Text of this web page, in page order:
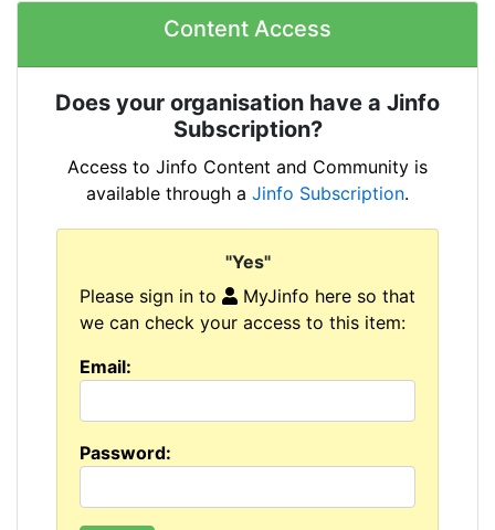
Content Access
Does your organisation have a Jinfo
Subscription?
Access to Jinfo Content and Community is
available through a Jinfo Subscription.
"Yes"
Please sign in to
MyJinfo here so that
we can check your access to this item:
Email:
Password: